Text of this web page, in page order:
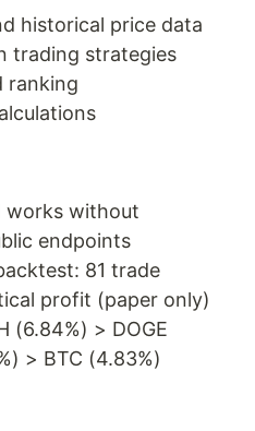
historical price data
trading strategies
ranking
works without
endpoints
81 trade
profit (paper only)
(6.84%) > DOGE
> BTC (4.83%)